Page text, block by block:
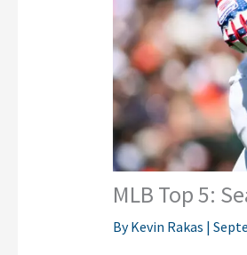
MLB Top 5:
ByKevin Rakas |